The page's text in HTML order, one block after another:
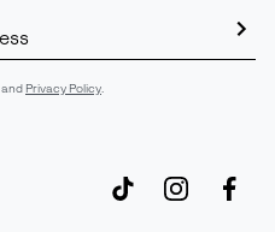
and Privacy Policy